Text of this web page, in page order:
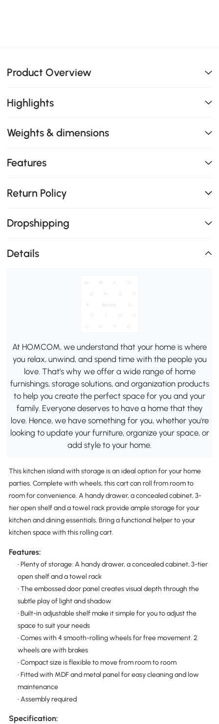
Product Overview
Highlights
Weights & dimensions
Features
Return Policy
Dropshipping
Details
At HOMCOM, we understand that your home is where
you relax, unwind, and spend time with the people you
love. That's why we offer a wide range of home
furnishings, storage solutions, and organization products
to help you create the perfect space for you and your
family. Everyone deserves to have a home that they
love. Hence, we have something for you, whether you're
looking to update your furniture, organize your space, or
add style to your home.
This kitchen island with storage is an ideal option for your home
parties. Complete with wheels, this cart can roll from room to
room for convenience. A handy drawer, a concealed cabinet, 3-
tier open shelf and a towel rack provide ample storage for your
kitchen and dining essentials. Bring a functional helper to your
kitchen space with this rolling cart.
Features:
• Plenty of storage: A handy drawer, a concealed cabinet, 3-tier
open shelf and a towel rack
• The embossed door panel creates visual depth through the
subtle play of light and shadow
• Built-in adjustable shelf make it simple for you to adjust the
space to suit your needs
• Comes with 4 smooth-rolling wheels for free movement. 2
wheels are with brakes
• Compact size is flexible to move from room to room
• Fitted with MDF and metal panel for easy cleaning and low
maintenance
• Assembly required
Specification: